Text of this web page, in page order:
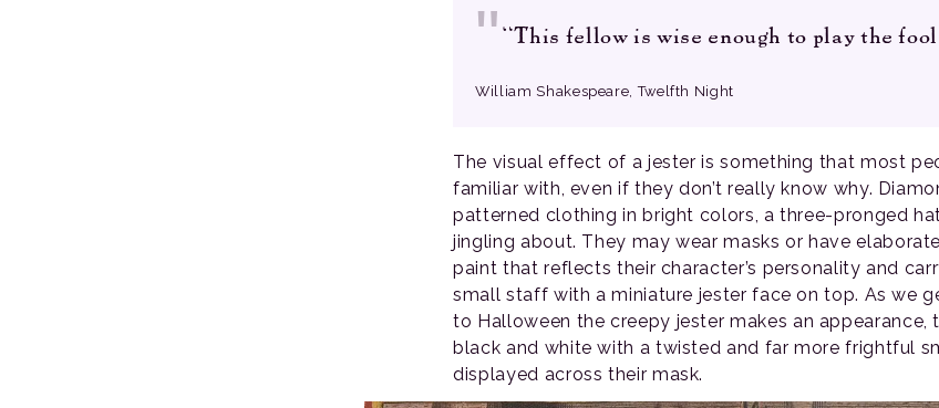
“This fellow is wise enough to play the
William Shakespeare, Twelfth Night
The visual effect of a jester is something that most
familiar with, even if they don’t really know why.
patterned clothing in bright colors, a three-pronged
jingling about. They may wear masks or have
paint that reflects their character’s personality and
small staff with a miniature jester face on top. As we
to Halloween the creepy jester makes an appearance,
black and white with a twisted and far more frightful
displayed across their mask.